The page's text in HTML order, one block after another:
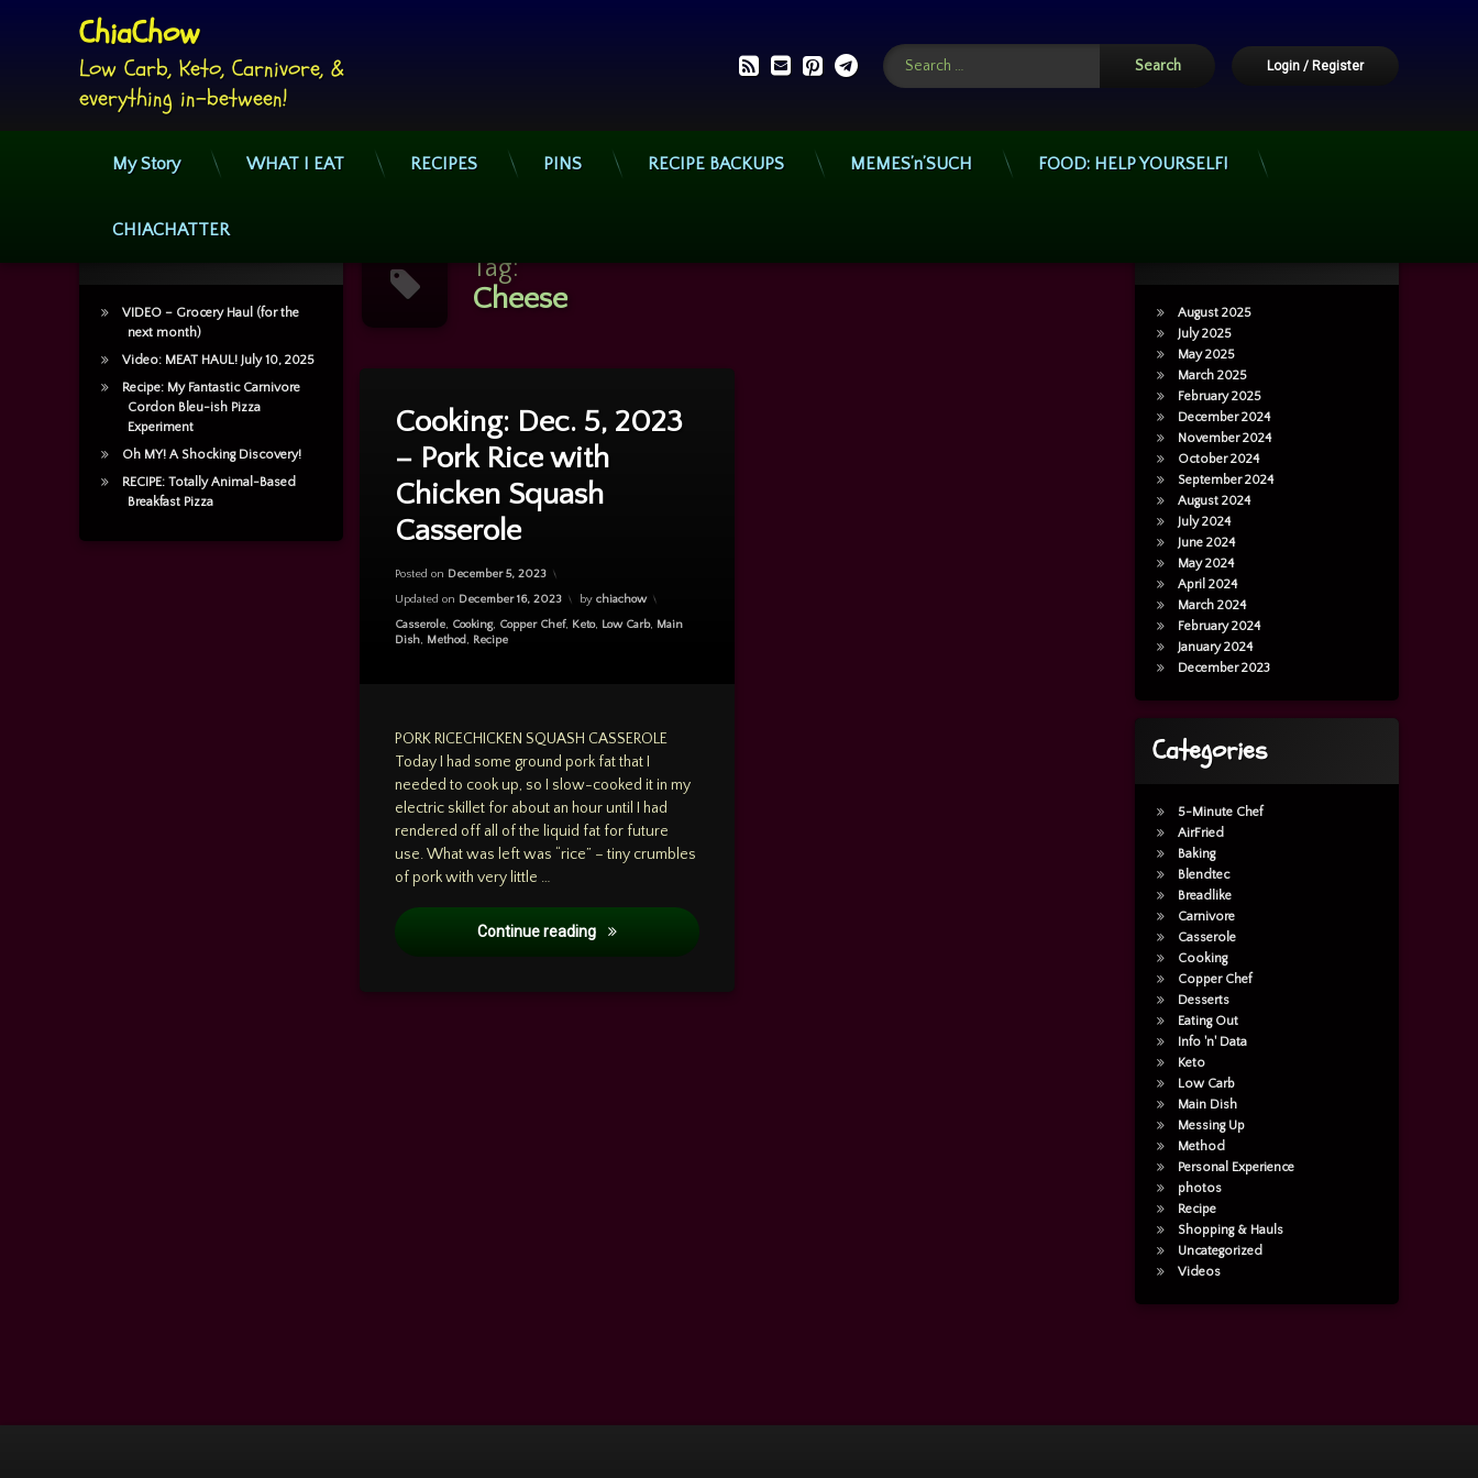
ChiaChow
Low Carb, Keto, Carnivore, &
everything in-between!
RSSE-mailPinterest
Telegram
Search for:
Login / Register
My Story WHAT I EAT RECIPES PINS RECIPE BACKUPS MEMES’n’SUCH FOOD: HELP YOURSELF!
CHIACHATTER
Tag:
Cheese
Cooking: Dec. 5, 2023
– Pork Rice with
Chicken Squash
Casserole
Posted on December 5, 2023
Updated on December 16, 2023 bychiachow
Categories:
Casserole, Cooking, Copper Chef, Keto, Low Carb, Main
Dish, Method, Recipe
PORK RICECHICKEN SQUASH CASSEROLE
Today I had some ground pork fat that I
needed to cook up, so I slow-cooked it in my
electric skillet for about an hour until I had
rendered off all of the liquid fat for future
use. What was left was “rice” – tiny crumbles
of pork with very little …
Continue reading Cooking: Dec. 5, 2023 – Pork Rice with Chicken Squash Casserole
Cheese
chicken
SummerSquash
VIDEO – Grocery Haul (for the
next month)
Video: MEAT HAUL! July 10, 2025
Recipe: My Fantastic Carnivore
Cordon Bleu-ish Pizza
Experiment
Oh MY! A Shocking Discovery!
RECIPE: Totally Animal-Based
Breakfast Pizza
August 2025
July 2025
May 2025
March 2025
February 2025
December 2024
November 2024
October 2024
September 2024
August 2024
July 2024
June 2024
May 2024
April 2024
March 2024
February 2024
January 2024
December 2023
Categories
5-Minute Chef
AirFried
Baking
Blendtec
Breadlike
Carnivore
Casserole
Cooking
Copper Chef
Desserts
Eating Out
Info 'n' Data
Keto
Low Carb
Main Dish
Messing Up
Method
Personal Experience
photos
Recipe
Shopping & Hauls
Uncategorized
Videos